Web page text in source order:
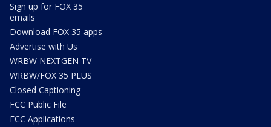
Sign up for FOX 35
emails
Download FOX 35 apps
Advertise with Us
WRBW NEXTGEN TV
WRBW/FOX 35 PLUS
Closed Captioning
FCC Public File
FCC Applications